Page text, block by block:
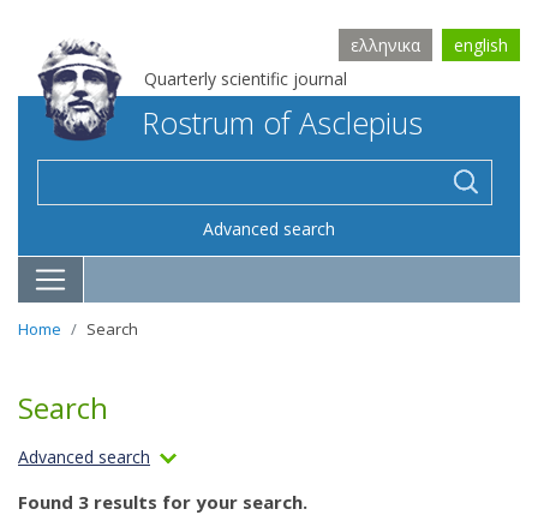
Quarterly scientific journal
ελληνικα english
Rostrum of Asclepius
Advanced search
Home Search
Search
Advanced search
Found 3 results for your search.